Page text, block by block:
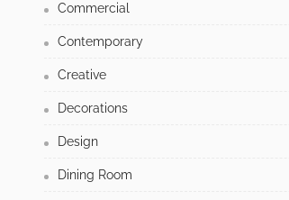
Commercial
Contemporary
Creative
Decorations
Design
Dining Room